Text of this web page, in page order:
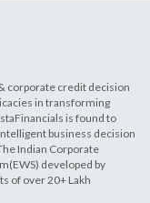
corporate credit decision
in transforming
is found to
business decision
Indian Corporate
developed by
of over 20+ Lakh